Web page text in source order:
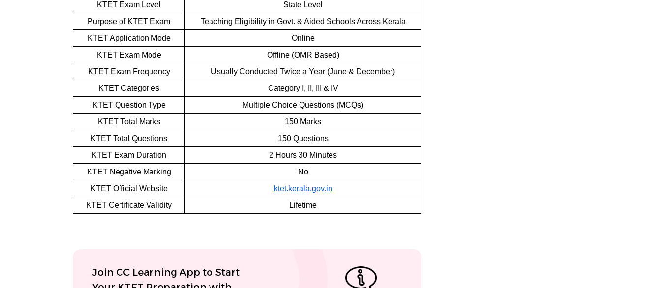
KTET Exam Level
State Level
Purpose of KTET Exam
Teaching Eligibility in Govt. & Aided Schools Across Kerala
KTET Application Mode
Online
KTET Exam Mode
Offline (OMR Based)
KTET Exam Frequency
Usually Conducted Twice a Year (June & December)
KTET Categories
Category I, II, III & IV
KTET Question Type
Multiple Choice Questions (MCQs)
KTET Total Marks
150 Marks
KTET Total Questions
150 Questions
KTET Exam Duration
2 Hours 30 Minutes
KTET Negative Marking
No
KTET Official Website
ktet.kerala.gov.in
KTET Certificate Validity
Lifetime
Join CC Learning App to Start